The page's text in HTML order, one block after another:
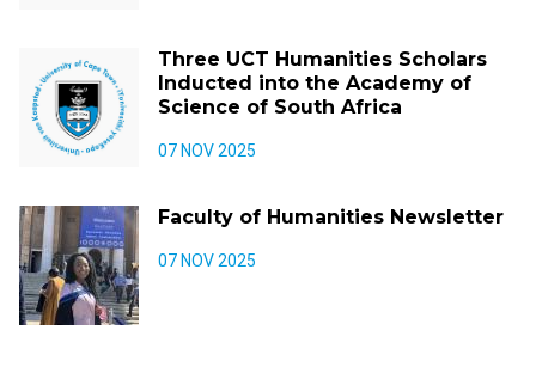
Three UCT Humanities Scholars
Inducted into the Academy of
Science of South Africa
07 NOV 2025
Faculty of Humanities Newsletter
07 NOV 2025